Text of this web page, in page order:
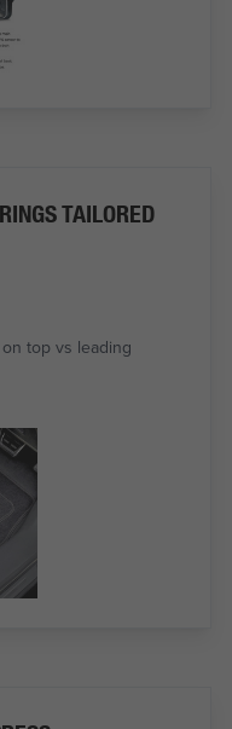
TAILORED
top vs leading